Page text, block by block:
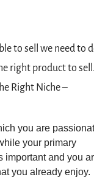
to sell we need to
right product to
Right Niche –
you are
your primary
important and you
you already enjoy.